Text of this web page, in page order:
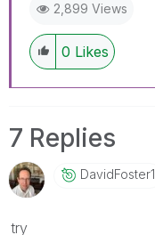
2,899 Views
0 Likes
7 Replies
DavidFoster1
try